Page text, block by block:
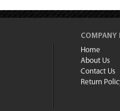
COMPANY
Home
About Us
Contact Us
Return